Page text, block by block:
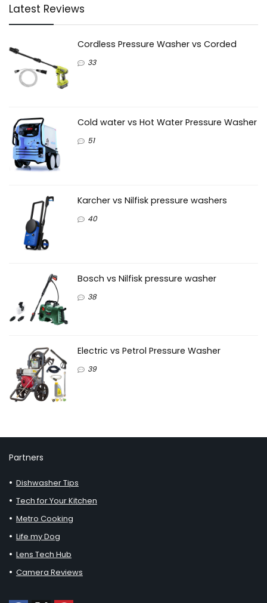
Latest Reviews
Cordless Pressure Washer vs Corded
33
Cold water vs Hot Water Pressure Washer
51
Karcher vs Nilfisk pressure washers
40
Bosch vs Nilfisk pressure washer
38
Electric vs Petrol Pressure Washer
39
Partners
Dishwasher Tips
Tech for Your Kitchen
Metro Cooking
Life my Dog
Lens Tech Hub
Camera Reviews